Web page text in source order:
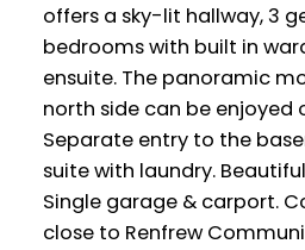
offers a sky-lit hallway, 3
bedrooms with built in
ensuite. The panoramic
north side can be enjoyed
Separate entry to the
suite with laundry.
Single garage & carport.
close to Renfrew